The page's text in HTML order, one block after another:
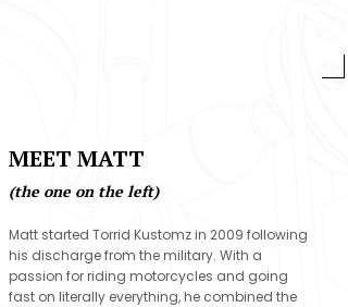
MEET MATT
(the one on the left)
Matt started Torrid Kustomz in 2009 following
his discharge from the military. With a
passion for riding motorcycles and going
fast on literally everything, he combined the